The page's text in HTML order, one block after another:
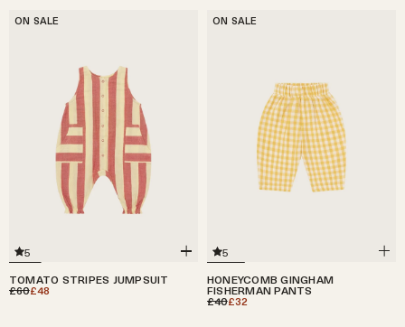
ON SALE
5
TOMATO STRIPES JUMPSUIT
£60£48
ON SALE
5
HONEYCOMB GINGHAM
FISHERMAN PANTS
£40£32